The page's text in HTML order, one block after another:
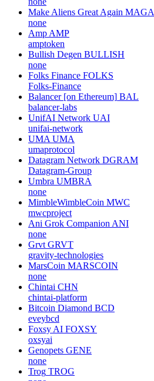
Make Aliens Great Again MAGA
none
Amp AMP
amptoken
Bullish Degen BULLISH
none
Folks Finance FOLKS
Folks-Finance
Balancer [on Ethereum] BAL
balancer-labs
UnifAI Network UAI
unifai-network
UMA UMA
umaprotocol
Datagram Network DGRAM
Datagram-Group
Umbra UMBRA
none
MimbleWimbleCoin MWC
mwcproject
Ani Grok Companion ANI
none
Grvt GRVT
gravity-technologies
MarsCoin MARSCOIN
none
Chintai CHN
chintai-platform
Bitcoin Diamond BCD
eveybcd
Foxsy AI FOXSY
oxsyai
Genopets GENE
none
Trog TROG